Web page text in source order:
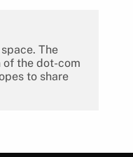
The
of the dot-com
to share